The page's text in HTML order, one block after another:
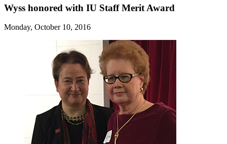
Wyss honored with IU Staff Merit Award
Monday, October 10, 2016